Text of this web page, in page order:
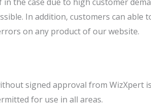
In addition, customers can able
on any product of our website.
signed approval from WizXpert
for use in all areas.